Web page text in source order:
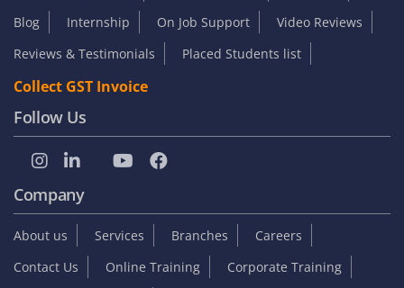
Blog
Internship On Job Support
Video Reviews
Reviews & Testimonials
Placed Students list
Collect GST Invoice
Follow Us
Company
About us Services Branches
Careers
Contact Us
Online Training
Corporate Training